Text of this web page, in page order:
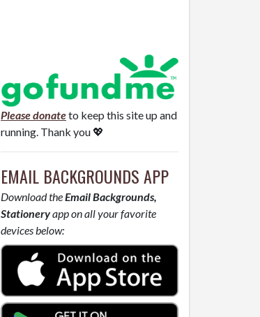
Please donateto keep this site up and
running. Thank you 💖
EMAIL BACKGROUNDS APP
Download theEmail Backgrounds,
Stationeryapp on all your favorite
devices below: